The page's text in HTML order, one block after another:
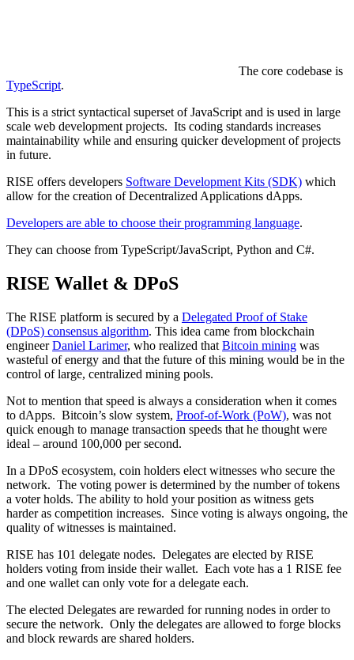
The core codebase is
TypeScript.
This is a strict syntactical superset of JavaScript and is used in large
scale web development projects. Its coding standards increases
maintainability while and ensuring quicker development of projects
in future.
RISE offers developers Software Development Kits (SDK) which
allow for the creation of Decentralized Applications dApps.
Developers are able to choose their programming language.
They can choose from TypeScript/JavaScript, Python and C#.
RISE Wallet & DPoS
The RISE platform is secured by a Delegated Proof of Stake
(DPoS) consensus algorithm. This idea came from blockchain
engineerDaniel Larimer, who realized that Bitcoin mining was
wasteful of energy and that the future of this mining would be in the
control of large, centralized mining pools.
Not to mention that speed is always a consideration when it comes
to dApps. Bitcoin’s slow system, Proof-of-Work (PoW), was not
quick enough to manage transaction speeds that he thought were
ideal – around 100,000 per second.
In a DPoS ecosystem, coin holders elect witnesses who secure the
network. The voting power is determined by the number of tokens
a voter holds. The ability to hold your position as witness gets
harder as competition increases. Since voting is always ongoing, the
quality of witnesses is maintained.
RISE has 101 delegate nodes. Delegates are elected by RISE
holders voting from inside their wallet. Each vote has a 1 RISE fee
and one wallet can only vote for a delegate each.
The elected Delegates are rewarded for running nodes in order to
secure the network. Only the delegates are allowed to forge blocks
and block rewards are shared holders.